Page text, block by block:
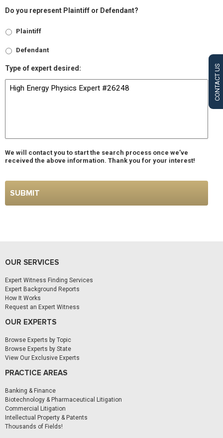
CONTACT US
Do you represent Plaintiff or Defendant?
Plaintiff
Defendant
Type of expert desired:
We will contact you to start the search process once we’ve
received the above information. Thank you for your interest!
OUR SERVICES
Expert Witness Finding Services
Expert Background Reports
How It Works
Request an Expert Witness
OUR EXPERTS
Browse Experts by Topic
Browse Experts by State
View Our Exclusive Experts
PRACTICE AREAS
Banking & Finance
Biotechnology & Pharmaceutical Litigation
Commercial Litigation
Intellectual Property & Patents
Thousands of Fields!